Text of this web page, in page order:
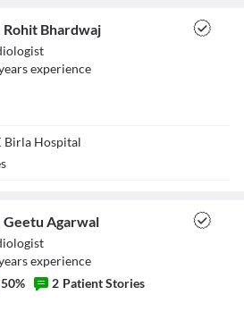
Rohit Bhardwaj
sexperience
Birla Hospital
Geetu Agarwal
sexperience
50% 2 Patient Stories